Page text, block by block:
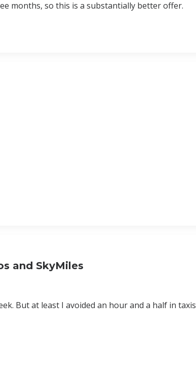
months, so this is a substantially better offer.
and SkyMiles
But at least I avoided an hour and a half in taxis